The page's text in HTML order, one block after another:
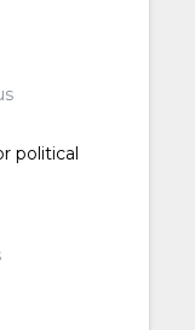
political